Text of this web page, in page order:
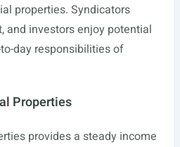
properties. Syndicators
and investors enjoy potential
day responsibilities of
Properties
provides a steady income